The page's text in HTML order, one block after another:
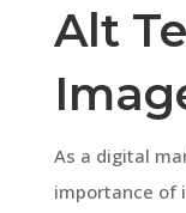
Alt
As a digital
importance of